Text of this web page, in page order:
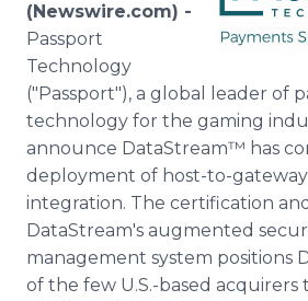
Support
(Newswire.com) -
Passport
Technology
("Passport"), a global leader of
technology for the gaming
announce DataStream™ has
deployment of host-to-
integration. The certification
DataStream's augmented
management system positions
of the few U.S.-based acquirers